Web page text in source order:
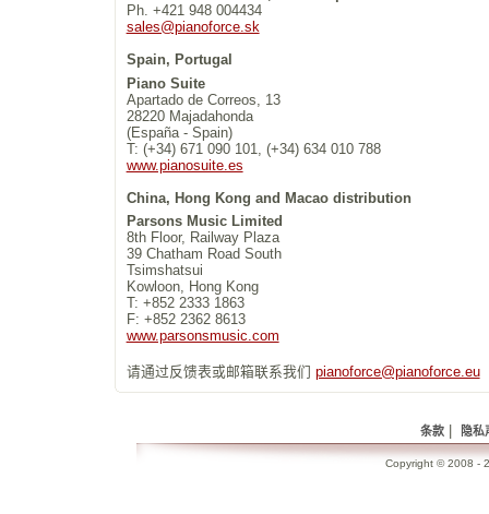
Ph. +421 948 004434
sales@pianoforce.sk
Spain, Portugal
Piano Suite
Apartado de Correos, 13
28220 Majadahonda
(España - Spain)
T: (+34) 671 090 101, (+34) 634 010 788
www.pianosuite.es
China, Hong Kong and Macao distribution
Parsons Music Limited
8th Floor, Railway Plaza
39 Chatham Road South
Tsimshatsui
Kowloon, Hong Kong
T: +852 2333 1863
F: +852 2362 8613
www.parsonsmusic.com
请通过反馈表或邮箱联系我们 pianoforce@pianoforce.eu
条款 隐私
Copyright © 2008 -